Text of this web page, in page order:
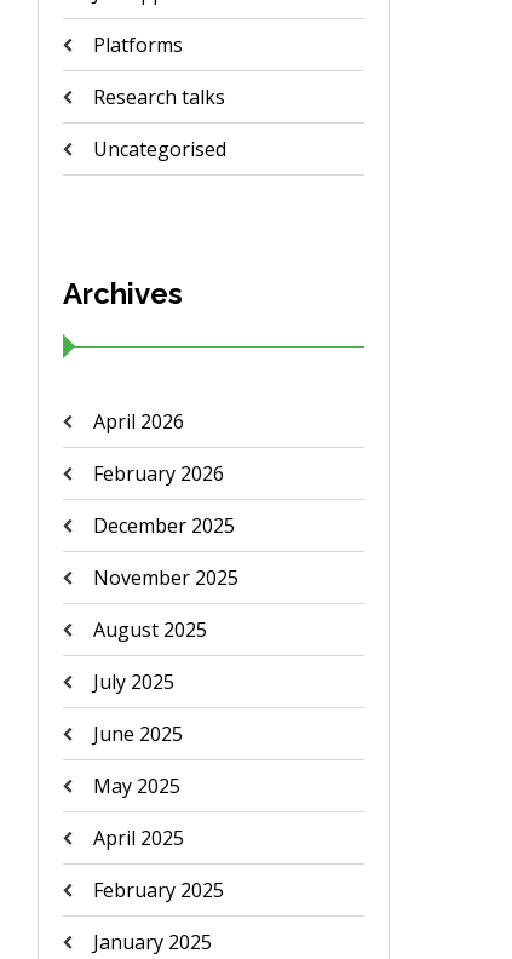
Platforms
Research talks
Uncategorised
Archives
April 2026
February 2026
December 2025
November 2025
August 2025
July 2025
June 2025
May 2025
April 2025
February 2025
January 2025